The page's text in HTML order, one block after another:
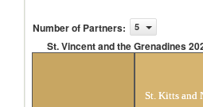
Number of Partners: 5
St. Vincent and the Grenadines
St. Kitts and